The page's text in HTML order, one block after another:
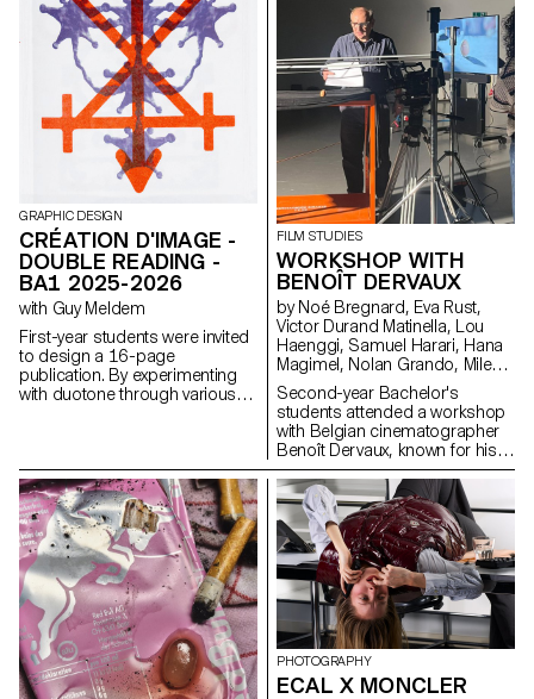
terms of format, paper choice,
binding, layout, illustration, text,
or typography. In this course,
the magazine can take shape
through various forms of
illustration, such as
photography, reproduction,
contextualization, drawing, 3D,
and more. The focus is placed
on the author’s artistic vision
and the means used to bring it
to life. Students take on multiple
roles as editor, curator, and
architect, assuming the
responsibilities of art director,
designer, photographer, stylist,
illustrator, typographer, editor-
in-chief, and editorial secretary.
This course highlights
contemporary editorial design
by exploring the narrative
potential of a carefully crafted
content sequence.
GRAPHIC DESIGN
CRÉATION D'IMAGE -
DOUBLE READING -
BA1 2025-2026
with Guy Meldem
First-year students were invited
to design a 16-page
publication. By experimenting
with duotone through various
printed colors.
FILM STUDIES
WORKSHOP WITH
BENOÎT DERVAUX
by Noé Bregnard, Eva Rust,
Victor Durand Matinella, Lou
Haenggi, Samuel Harari, Hana
Magimel, Nolan Grando, Mileny
Viera de Andrade, Zélia Zanone
Second-year Bachelor's
students attended a workshop
with Belgian cinematographer
Benoît Dervaux, known for his
work on the Dardenne brothers'
films. He was responsible for
the cinematography on the
Swiss films Laissez-moi by
Maxime Rappaz (2023) and À
bras-le-corps by Marie-Elsa
Sgualdo (2025).
PHOTOGRAPHY
ECAL X MONCLER